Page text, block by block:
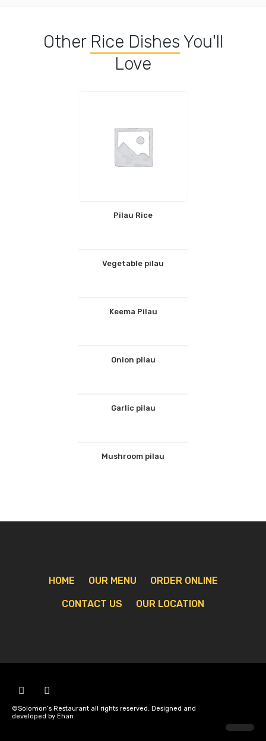
Other Rice Dishes You'll
Love
Pilau Rice
Vegetable pilau
Keema Pilau
Onion pilau
Garlic pilau
Mushroom pilau
HOME OUR MENU ORDER ONLINE
CONTACT US OUR LOCATION
©Solomon’s Restaurant all rights reserved. Designed and
developed by Ehan